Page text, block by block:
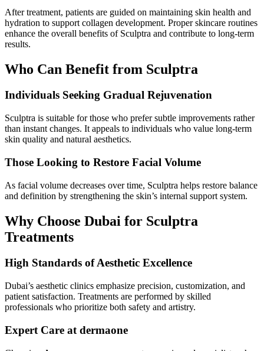
After treatment, patients are guided on maintaining skin health and
hydration to support collagen development. Proper skincare routines
enhance the overall benefits of Sculptra and contribute to long-term
results.
Who Can Benefit from Sculptra
Individuals Seeking Gradual Rejuvenation
Sculptra is suitable for those who prefer subtle improvements rather
than instant changes. It appeals to individuals who value long-term
skin quality and natural aesthetics.
Those Looking to Restore Facial Volume
As facial volume decreases over time, Sculptra helps restore balance
and definition by strengthening the skin’s internal support system.
Why Choose Dubai for Sculptra
Treatments
High Standards of Aesthetic Excellence
Dubai’s aesthetic clinics emphasize precision, customization, and
patient satisfaction. Treatments are performed by skilled
professionals who prioritize both safety and artistry.
Expert Care at dermaone